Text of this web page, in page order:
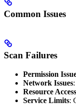
Common Issues
Scan Failures
Permission
Network Issues
Resource Access
Service Limits: